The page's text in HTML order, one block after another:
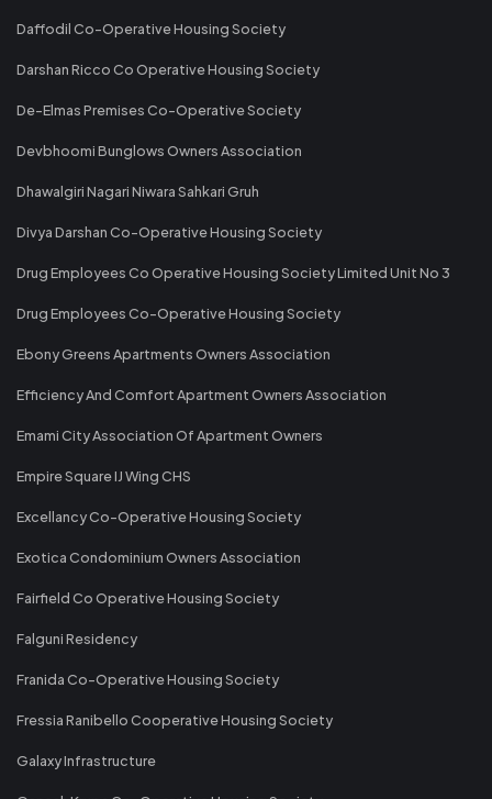
Daffodil Co-Operative Housing Society
Darshan Ricco Co Operative Housing Society
De-Elmas Premises Co-Operative Society
Devbhoomi Bunglows Owners Association
Dhawalgiri Nagari Niwara Sahkari Gruh
Divya Darshan Co-Operative Housing Society
Drug Employees Co Operative Housing Society Limited Unit No 3
Drug Employees Co-Operative Housing Society
Ebony Greens Apartments Owners Association
Efficiency And Comfort Apartment Owners Association
Emami City Association Of Apartment Owners
Empire Square IJ Wing CHS
Excellancy Co-Operative Housing Society
Exotica Condominium Owners Association
Fairfield Co Operative Housing Society
Falguni Residency
Franida Co-Operative Housing Society
Fressia Ranibello Cooperative Housing Society
Galaxy Infrastructure